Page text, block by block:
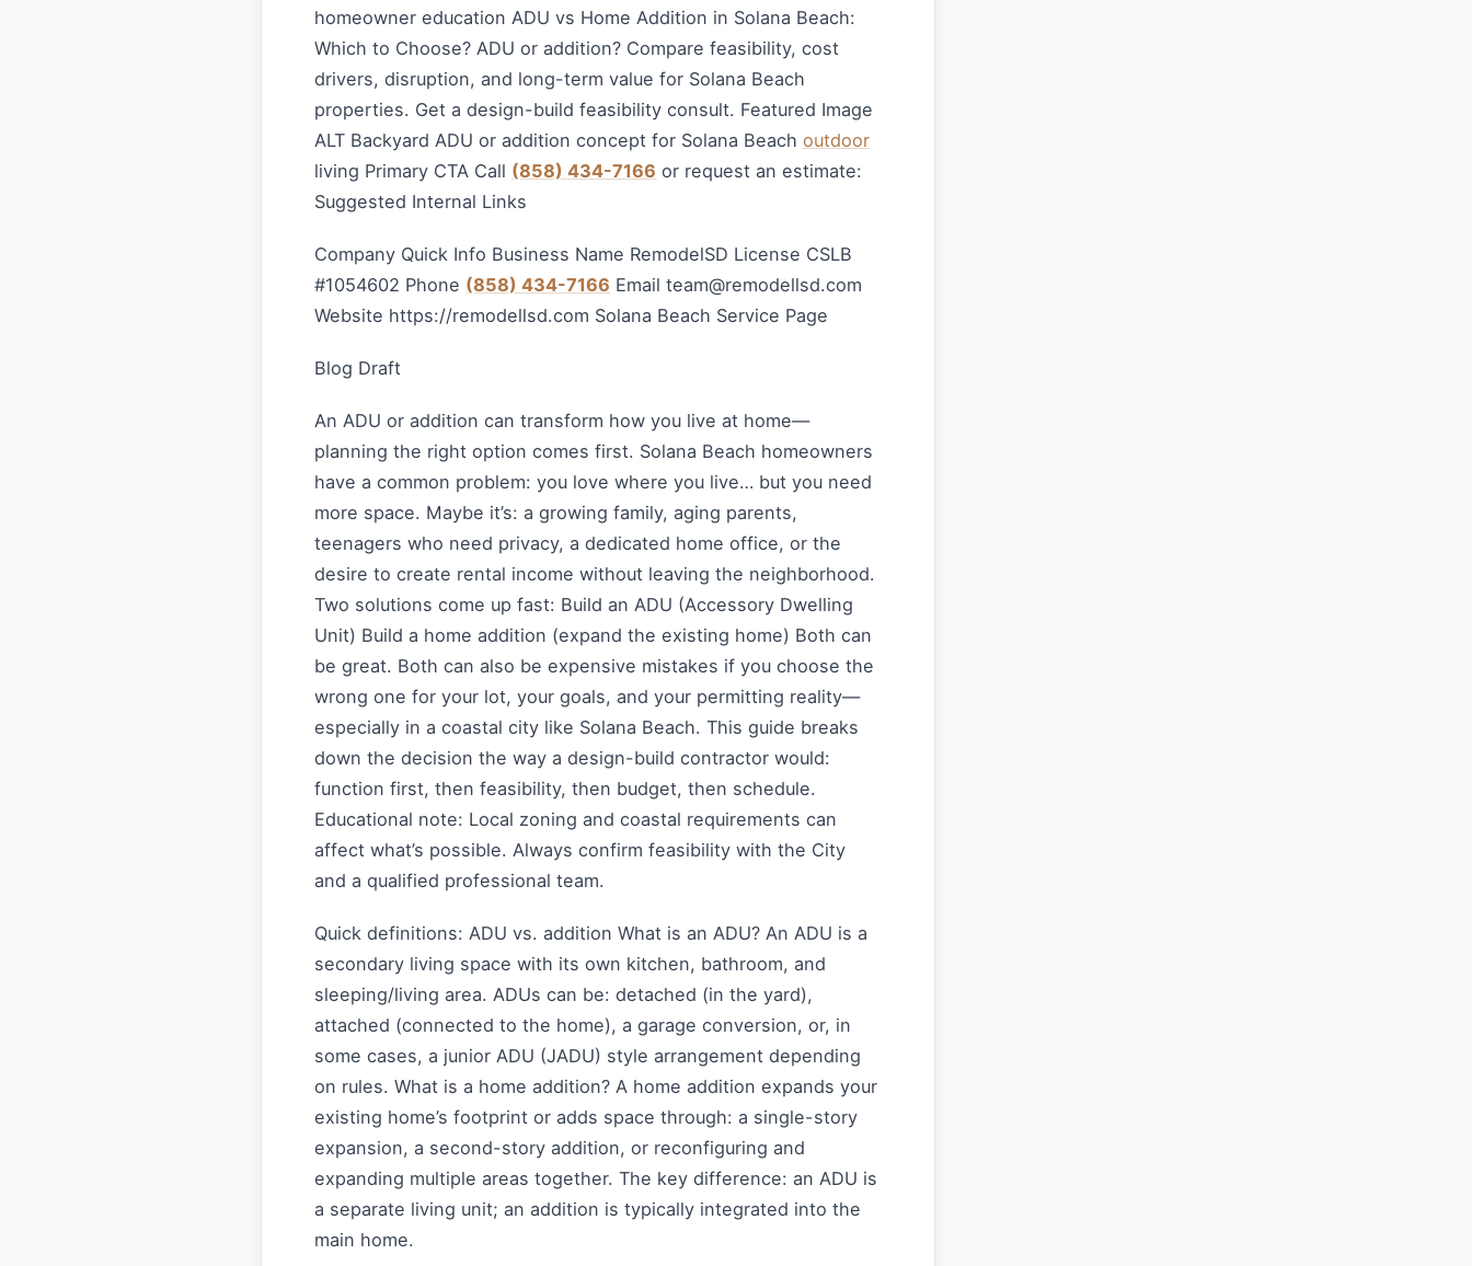
homeowner education ADU vs Home Addition in Solana Beach:
Which to Choose? ADU or addition? Compare feasibility, cost
drivers, disruption, and long-term value for Solana Beach
properties. Get a design-build feasibility consult. Featured Image
ALT Backyard ADU or addition concept for Solana Beach outdoor
living Primary CTA Call (858) 434-7166 or request an estimate:
Suggested Internal Links
Company Quick Info Business Name RemodelSD License CSLB
#1054602 Phone (858) 434-7166 Email team@remodellsd.com
Website https://remodellsd.com Solana Beach Service Page
Blog Draft
An ADU or addition can transform how you live at home—
planning the right option comes first. Solana Beach homeowners
have a common problem: you love where you live… but you need
more space. Maybe it’s: a growing family, aging parents,
teenagers who need privacy, a dedicated home office, or the
desire to create rental income without leaving the neighborhood.
Two solutions come up fast: Build an ADU (Accessory Dwelling
Unit) Build a home addition (expand the existing home) Both can
be great. Both can also be expensive mistakes if you choose the
wrong one for your lot, your goals, and your permitting reality—
especially in a coastal city like Solana Beach. This guide breaks
down the decision the way a design-build contractor would:
function first, then feasibility, then budget, then schedule.
Educational note: Local zoning and coastal requirements can
affect what’s possible. Always confirm feasibility with the City
and a qualified professional team.
Quick definitions: ADU vs. addition What is an ADU? An ADU is a
secondary living space with its own kitchen, bathroom, and
sleeping/living area. ADUs can be: detached (in the yard),
attached (connected to the home), a garage conversion, or, in
some cases, a junior ADU (JADU) style arrangement depending
on rules. What is a home addition? A home addition expands your
existing home’s footprint or adds space through: a single-story
expansion, a second-story addition, or reconfiguring and
expanding multiple areas together. The key difference: an ADU is
a separate living unit; an addition is typically integrated into the
main home.